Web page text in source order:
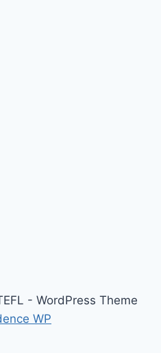
- WordPress Theme
WP